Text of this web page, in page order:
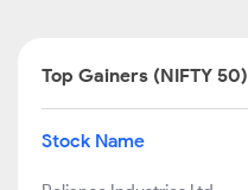
Top Gainers (NIFTY 50)
Stock Name